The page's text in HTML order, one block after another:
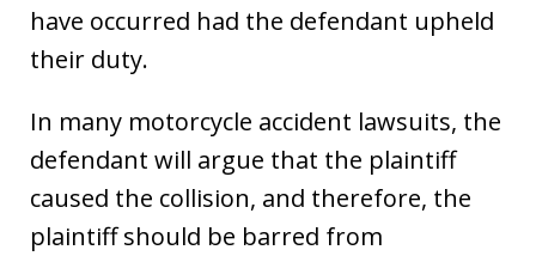
have occurred had the defendant upheld
their duty.
In many motorcycle accident lawsuits, the
defendant will argue that the plaintiff
caused the collision, and therefore, the
plaintiff should be barred from